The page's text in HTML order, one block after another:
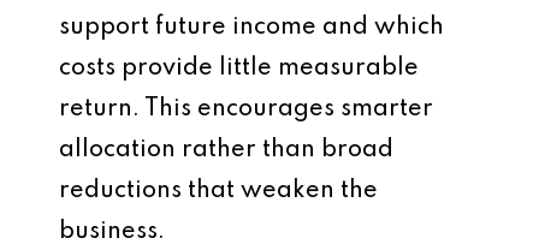
support future income and which
costs provide little measurable
return. This encourages smarter
allocation rather than broad
reductions that weaken the
business.